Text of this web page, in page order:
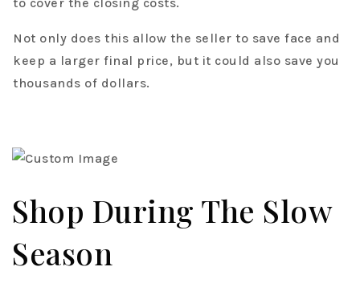
Not only does this allow the seller to save face and
keep a larger final price, but it could also save you
thousands of dollars.
Shop During The Slow
Season